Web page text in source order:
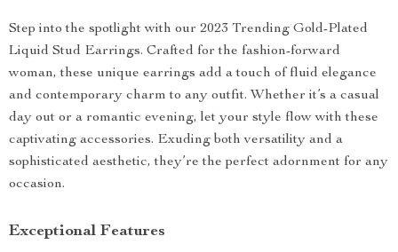
Step into the spotlight with our 2023 Trending Gold-Plated
Liquid Stud Earrings. Crafted for the fashion-forward
woman, these unique earrings add a touch of fluid elegance
and contemporary charm to any outfit. Whether it’s a casual
day out or a romantic evening, let your style flow with these
captivating accessories. Exuding both versatility and a
sophisticated aesthetic, they’re the perfect adornment for any
occasion.
Exceptional Features